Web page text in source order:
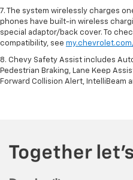
7. The system wirelessly charges
phones have built-in wireless
special adaptor/back cover. To
compatibility, see
8. Chevy Safety Assist includes
Pedestrian Braking, Lane Keep
Forward Collision Alert, IntelliBeam